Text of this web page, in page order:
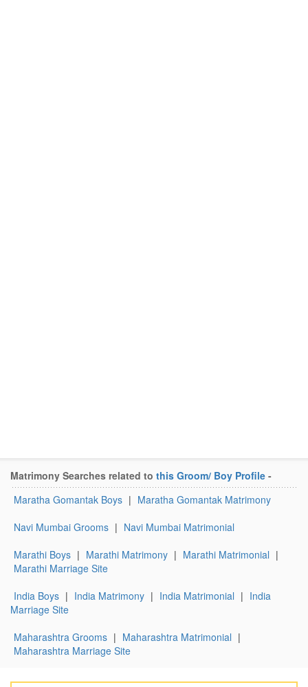
Matrimony Searches related to this Groom/ Boy Profile -
Maratha Gomantak Boys | Maratha Gomantak Matrimony
Navi Mumbai Grooms | Navi Mumbai Matrimonial
Marathi Boys | Marathi Matrimony | Marathi Matrimonial |
Marathi Marriage Site
India Boys | India Matrimony | India Matrimonial | India
Marriage Site
Maharashtra Grooms | Maharashtra Matrimonial |
Maharashtra Marriage Site